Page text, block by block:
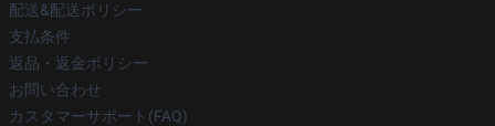
配送&配送ポリシー
支払条件
返品・返金ポリシー
お問い合わせ
カスタマーサポート(FAQ)